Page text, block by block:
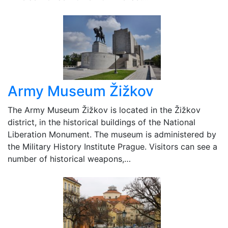
Army Museum Žižkov
The Army Museum Žižkov is located in the Žižkov
district, in the historical buildings of the National
Liberation Monument. The museum is administered by
the Military History Institute Prague. Visitors can see a
number of historical weapons,…